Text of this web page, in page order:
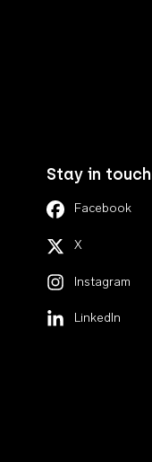
Stay in touch
Facebook
X
Instagram
LinkedIn